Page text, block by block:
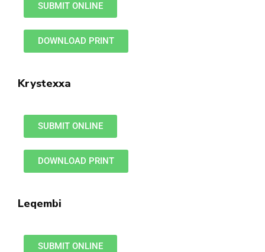
SUBMIT ONLINE
DOWNLOAD PRINT
Krystexxa
SUBMIT ONLINE
DOWNLOAD PRINT
Leqembi
SUBMIT ONLINE